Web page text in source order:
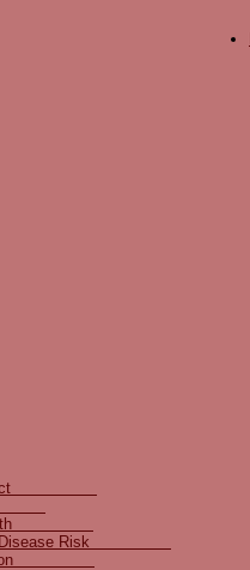
Subject
Health
Disease Risk